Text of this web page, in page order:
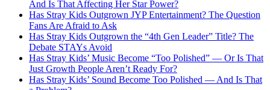
And Is That Affecting Her Star Power?
Has Stray Kids Outgrown JYP Entertainment? The Question
Fans Are Afraid to Ask
Has Stray Kids Outgrown the “4th Gen Leader” Title? The
Debate STAYs Avoid
Has Stray Kids’ Music Become “Too Polished” — Or Is That
Just Growth People Aren’t Ready For?
Has Stray Kids’ Sound Become Too Polished — And Is That